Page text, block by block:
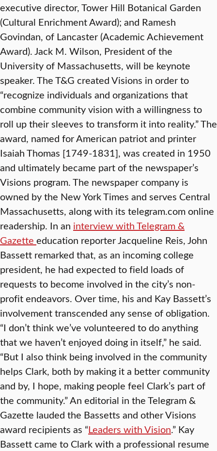
executive director, Tower Hill Botanical Garden
(Cultural Enrichment Award); and Ramesh
Govindan, of Lancaster (Academic Achievement
Award). Jack M. Wilson, President of the
University of Massachusetts, will be keynote
speaker. The T&G created Visions in order to
“recognize individuals and organizations that
combine community vision with a willingness to
roll up their sleeves to transform it into reality.” The
award, named for American patriot and printer
Isaiah Thomas [1749-1831], was created in 1950
and ultimately became part of the newspaper’s
Visions program. The newspaper company is
owned by the New York Times and serves Central
Massachusetts, along with its telegram.com online
readership. In an interview with Telegram &
Gazette education reporter Jacqueline Reis, John
Bassett remarked that, as an incoming college
president, he had expected to field loads of
requests to become involved in the city’s non-
profit endeavors. Over time, his and Kay Bassett’s
involvement transcended any sense of obligation.
“I don’t think we’ve volunteered to do anything
that we haven’t enjoyed doing in itself,” he said.
“But I also think being involved in the community
helps Clark, both by making it a better community
and by, I hope, making people feel Clark’s part of
the community.” An editorial in the Telegram &
Gazette lauded the Bassetts and other Visions
award recipients as “Leaders with Vision.” Kay
Bassett came to Clark with a professional resume